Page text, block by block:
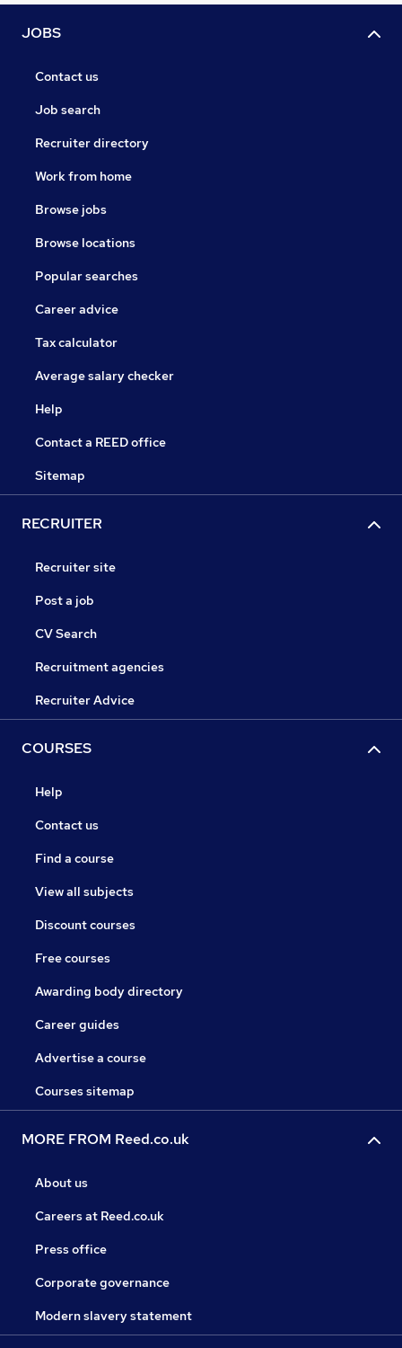
JOBS
Contact us
Job search
Recruiter directory
Work from home
Browse jobs
Browse locations
Popular searches
Career advice
Tax calculator
Average salary checker
Help
Contact a REED office
Sitemap
RECRUITER
Recruiter site
Post a job
CV Search
Recruitment agencies
Recruiter Advice
COURSES
Help
Contact us
Find a course
View all subjects
Discount courses
Free courses
Awarding body directory
Career guides
Advertise a course
Courses sitemap
MORE FROM Reed.co.uk
About us
Careers at Reed.co.uk
Press office
Corporate governance
Modern slavery statement